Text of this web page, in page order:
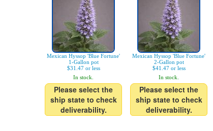
Mexican Hyssop 'Blue Fortune'
1-Gallon pot
$31.47 or less
In stock.
Please select the
ship state to check
deliverability.
Mexican Hyssop 'Blue Fortune'
2-Gallon pot
$41.47 or less
In stock.
Please select the
ship state to check
deliverability.